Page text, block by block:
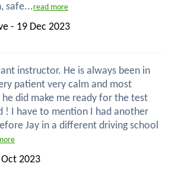
safe...read more
- 19 Dec 2023
instructor. He is always been in
patient very calm and most
did make me ready for the test
! I have to mention I had another
Jay in a different driving school
2023